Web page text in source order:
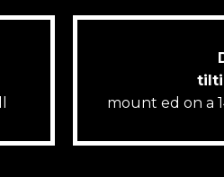
mount ed on a